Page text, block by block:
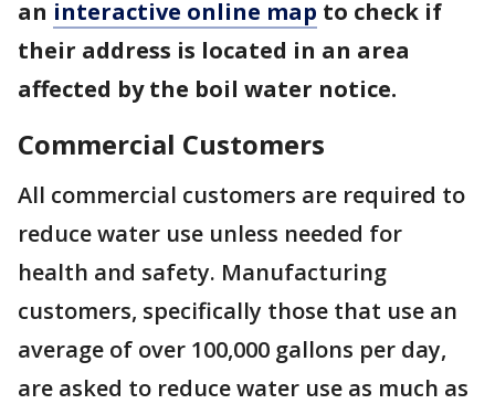
an interactive online map to check if
their address is located in an area
affected by the boil water notice.
Commercial Customers
All commercial customers are required to
reduce water use unless needed for
health and safety. Manufacturing
customers, specifically those that use an
average of over 100,000 gallons per day,
are asked to reduce water use as much as